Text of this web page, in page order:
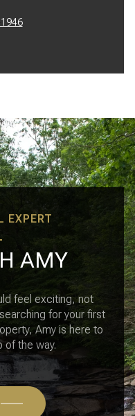
EXPERT
AMY
feel exciting, not
for your first
Amy is here to
of the way.